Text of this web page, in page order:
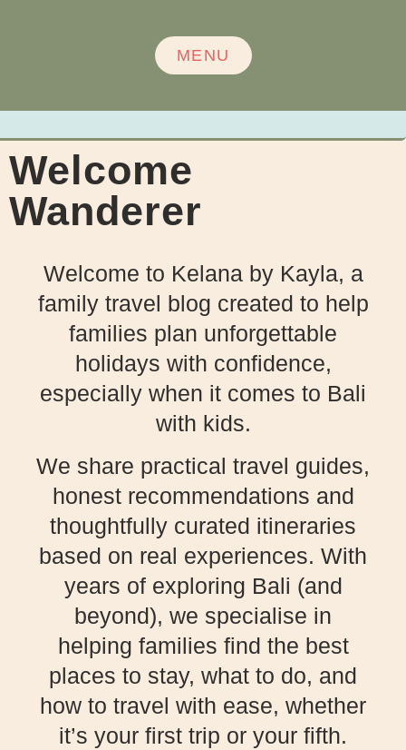
MENU
Welcome
Wanderer
Welcome to Kelana by Kayla, a
family travel blog created to help
families plan unforgettable
holidays with confidence,
especially when it comes to Bali
with kids.
We share practical travel guides,
honest recommendations and
thoughtfully curated itineraries
based on real experiences. With
years of exploring Bali (and
beyond), we specialise in
helping families find the best
places to stay, what to do, and
how to travel with ease, whether
it’s your first trip or your fifth.